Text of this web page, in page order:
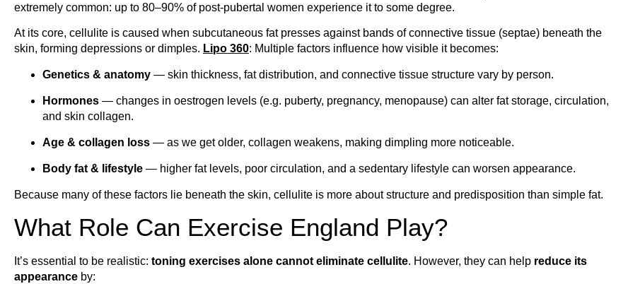
extremely common: up to 80–90% of post-pubertal women experience it to some degree.
At its core, cellulite is caused when subcutaneous fat presses against bands of connective tissue (septae) beneath the
skin, forming depressions or dimples. Lipo 360: Multiple factors influence how visible it becomes:
Genetics & anatomy — skin thickness, fat distribution, and connective tissue structure vary by person.
Hormones — changes in oestrogen levels (e.g. puberty, pregnancy, menopause) can alter fat storage, circulation,
and skin collagen.
Age & collagen loss — as we get older, collagen weakens, making dimpling more noticeable.
Body fat & lifestyle — higher fat levels, poor circulation, and a sedentary lifestyle can worsen appearance.
Because many of these factors lie beneath the skin, cellulite is more about structure and predisposition than simple fat.
What Role Can Exercise England Play?
It’s essential to be realistic: toning exercises alone cannot eliminate cellulite. However, they can help reduce its
appearance by: